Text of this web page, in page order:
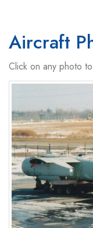
Aircraft
Click on any photo